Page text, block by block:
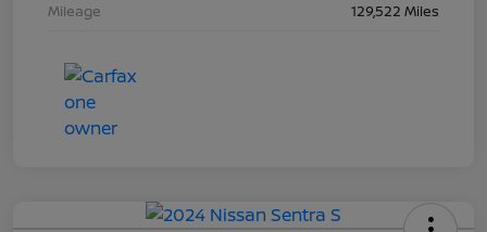
Mileage
129,522 Miles